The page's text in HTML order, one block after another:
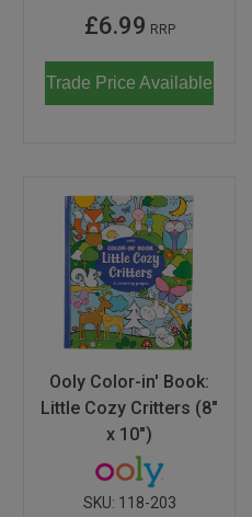
£6.99 RRP
Trade Price Available
Ooly Color-in' Book:
Little Cozy Critters (8"
x 10")
SKU: 118-203